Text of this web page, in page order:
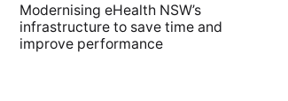
Modernising eHealth NSW’s
infrastructure to save time and
improve performance